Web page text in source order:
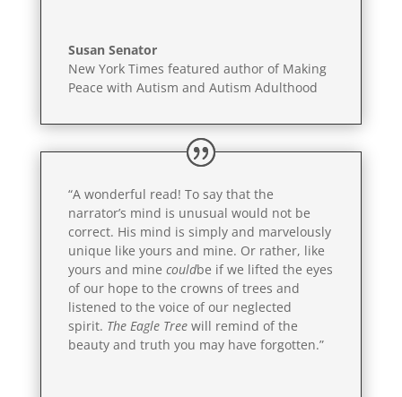
Susan Senator
New York Times featured author of Making
Peace with Autism and Autism Adulthood
“A wonderful read! To say that the
narrator’s mind is unusual would not be
correct. His mind is simply and marvelously
unique like yours and mine. Or rather, like
yours and mine couldbe if we lifted the eyes
of our hope to the crowns of trees and
listened to the voice of our neglected
spirit. The Eagle Treewill remind of the
beauty and truth you may have forgotten.”